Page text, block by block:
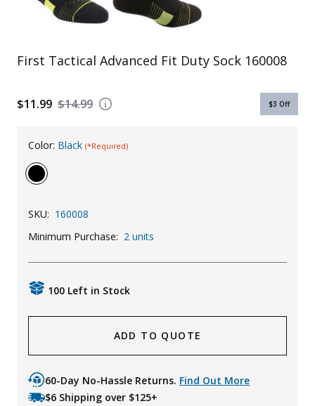
Uniforms
First Tactical Advanced Fit Duty Sock 160008
$14.99
$11.99 $3 Off
Color: Black (*Required)
SKU: 160008
Minimum Purchase: 2 units
100 Left in Stock
ADD TO QUOTE
60-Day No-Hassle Returns. Find Out More
$6 Shipping over $125+